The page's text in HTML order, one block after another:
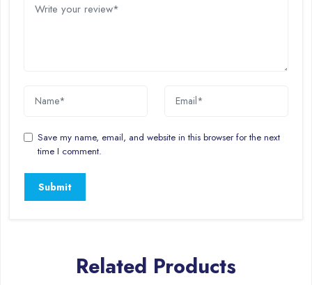
Save my name, email, and website in this browser for the next
time I comment.
Related Products